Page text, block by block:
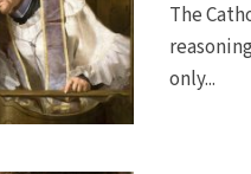
The
only...